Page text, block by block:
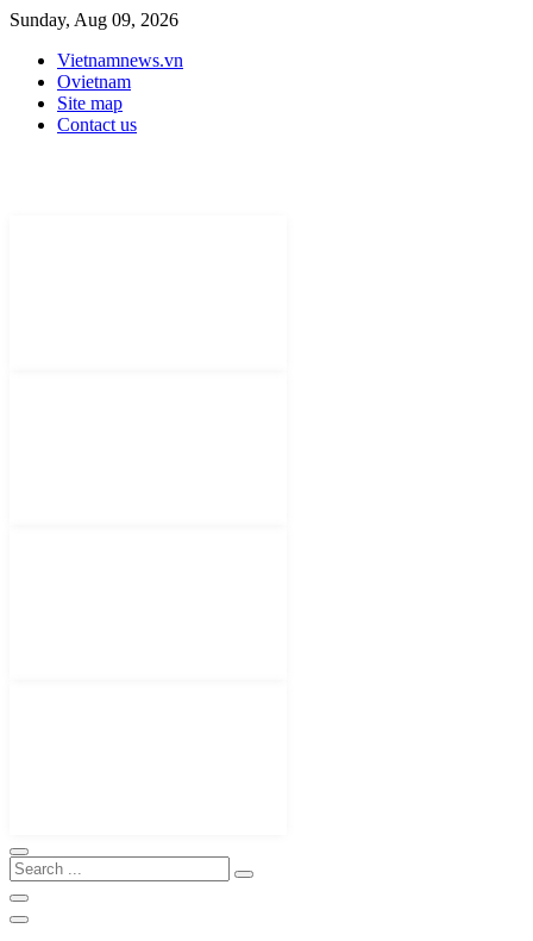
Sunday, Aug 09, 2026
Vietnamnews.vn
Ovietnam
Site map
Contact us